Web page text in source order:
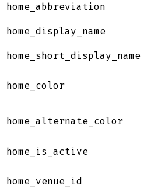
home_abbreviation
home_display_name
home_short_display_name
home_color
home_alternate_color
home_is_active
home_venue_id